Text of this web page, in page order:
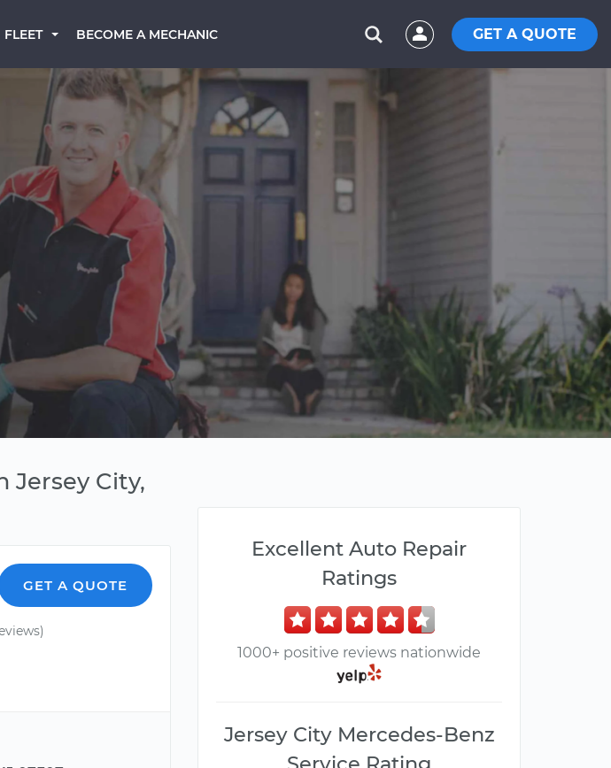
FLEET BECOME A MECHANIC GET A QUOTE
Jersey City,
GET A QUOTE
Excellent Auto Repair
Ratings
1000+ positive reviews nationwide
Jersey City Mercedes-Benz